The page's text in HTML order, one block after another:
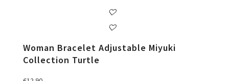
Woman Bracelet Adjustable Miyuki
Collection Turtle